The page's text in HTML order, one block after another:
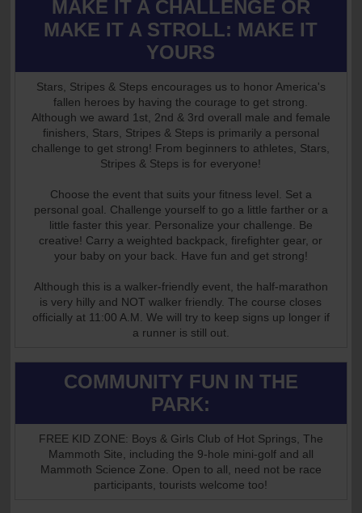
MAKE IT A CHALLENGE OR
MAKE IT A STROLL: MAKE IT
YOURS
Stars, Stripes & Steps encourages us to honor America's
fallen heroes by having the courage to get strong.
Although we award 1st, 2nd & 3rd overall male and female
finishers, Stars, Stripes & Steps is primarily a personal
challenge to get strong! From beginners to athletes, Stars,
Stripes & Steps is for everyone!
Choose the event that suits your fitness level. Set a
personal goal. Challenge yourself to go a little farther or a
little faster this year. Personalize your challenge. Be
creative! Carry a weighted backpack, firefighter gear, or
your baby on your back. Have fun and get strong!
Although this is a walker-friendly event, the half-marathon
is very hilly and NOT walker friendly. The course closes
officially at 11:00 A.M. We will try to keep signs up longer if
a runner is still out.
COMMUNITY FUN IN THE
PARK:
FREE KID ZONE: Boys & Girls Club of Hot Springs, The
Mammoth Site, including the 9-hole mini-golf and all
Mammoth Science Zone. Open to all, need not be race
participants, tourists welcome too!